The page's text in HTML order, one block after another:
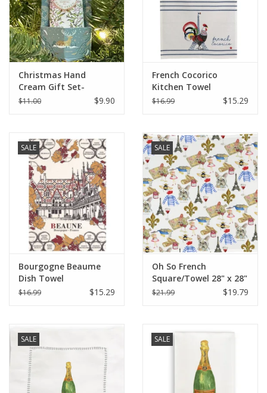
Christmas Hand
Cream Gift Set-
Verbena - Panier Des
$11.00 $9.90
French Cocorico
Kitchen Towel
Écru/Bleu 19.5 x 27.5
$16.99 $15.29
SALE
Bourgogne Beaume
Dish Towel
$16.99 $15.29
SALE
Oh So French
Square/Towel 28" x 28"
$21.99 $19.79
SALE SALE